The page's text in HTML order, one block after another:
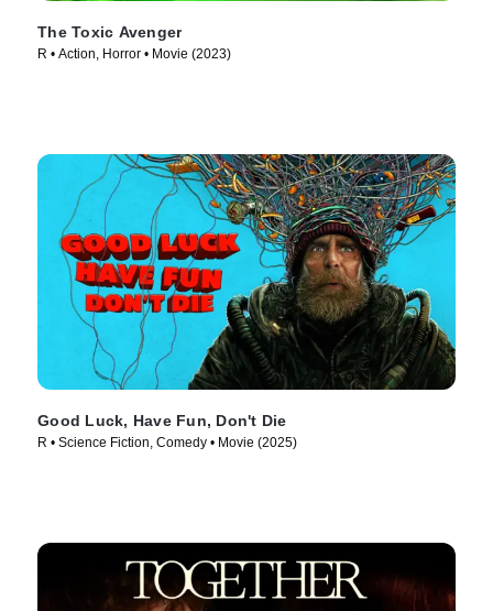
The Toxic Avenger
R • Action, Horror • Movie (2023)
Good Luck, Have Fun, Don't Die
R • Science Fiction, Comedy • Movie (2025)